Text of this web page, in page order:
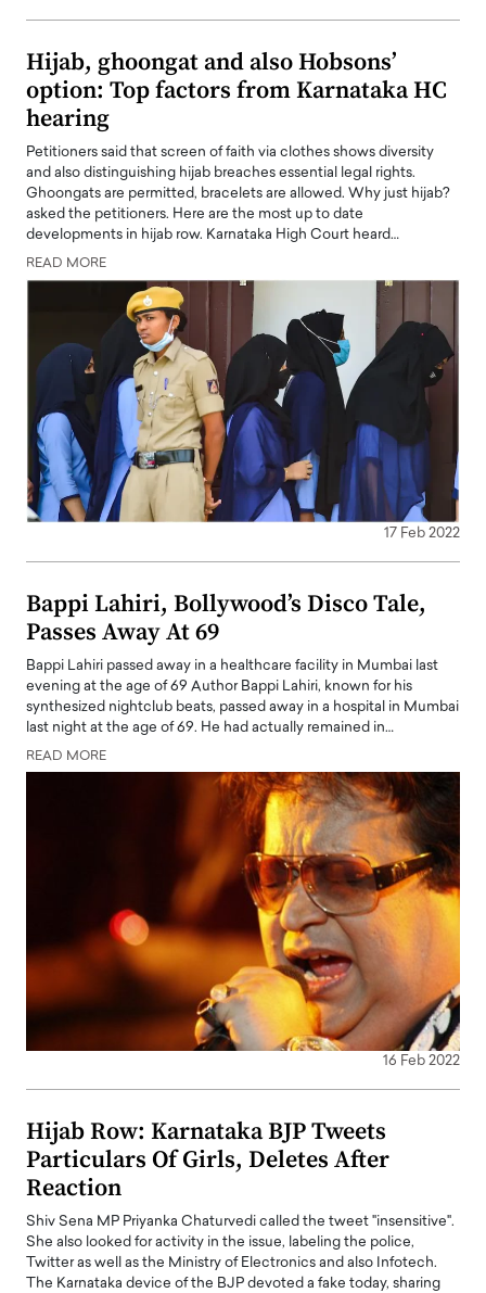
Hijab, ghoongat and also Hobsons’
option: Top factors from Karnataka HC
hearing
Petitioners said that screen of faith via clothes shows diversity
and also distinguishing hijab breaches essential legal rights.
Ghoongats are permitted, bracelets are allowed. Why just hijab?
asked the petitioners. Here are the most up to date
developments in hijab row. Karnataka High Court heard…
READ MORE
17 Feb 2022
Bappi Lahiri, Bollywood’s Disco Tale,
Passes Away At 69
Bappi Lahiri passed away in a healthcare facility in Mumbai last
evening at the age of 69 Author Bappi Lahiri, known for his
synthesized nightclub beats, passed away in a hospital in Mumbai
last night at the age of 69. He had actually remained in…
READ MORE
16 Feb 2022
Hijab Row: Karnataka BJP Tweets
Particulars Of Girls, Deletes After
Reaction
Shiv Sena MP Priyanka Chaturvedi called the tweet "insensitive".
She also looked for activity in the issue, labeling the police,
Twitter as well as the Ministry of Electronics and also Infotech.
The Karnataka device of the BJP devoted a fake today, sharing